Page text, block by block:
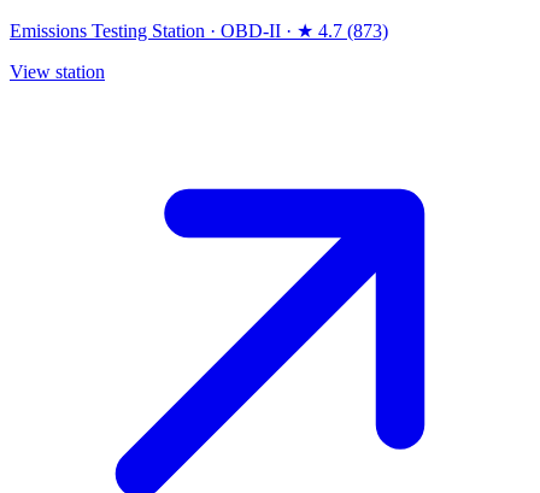
Emissions Testing Station · OBD-II · ★ 4.7 (873)
View station